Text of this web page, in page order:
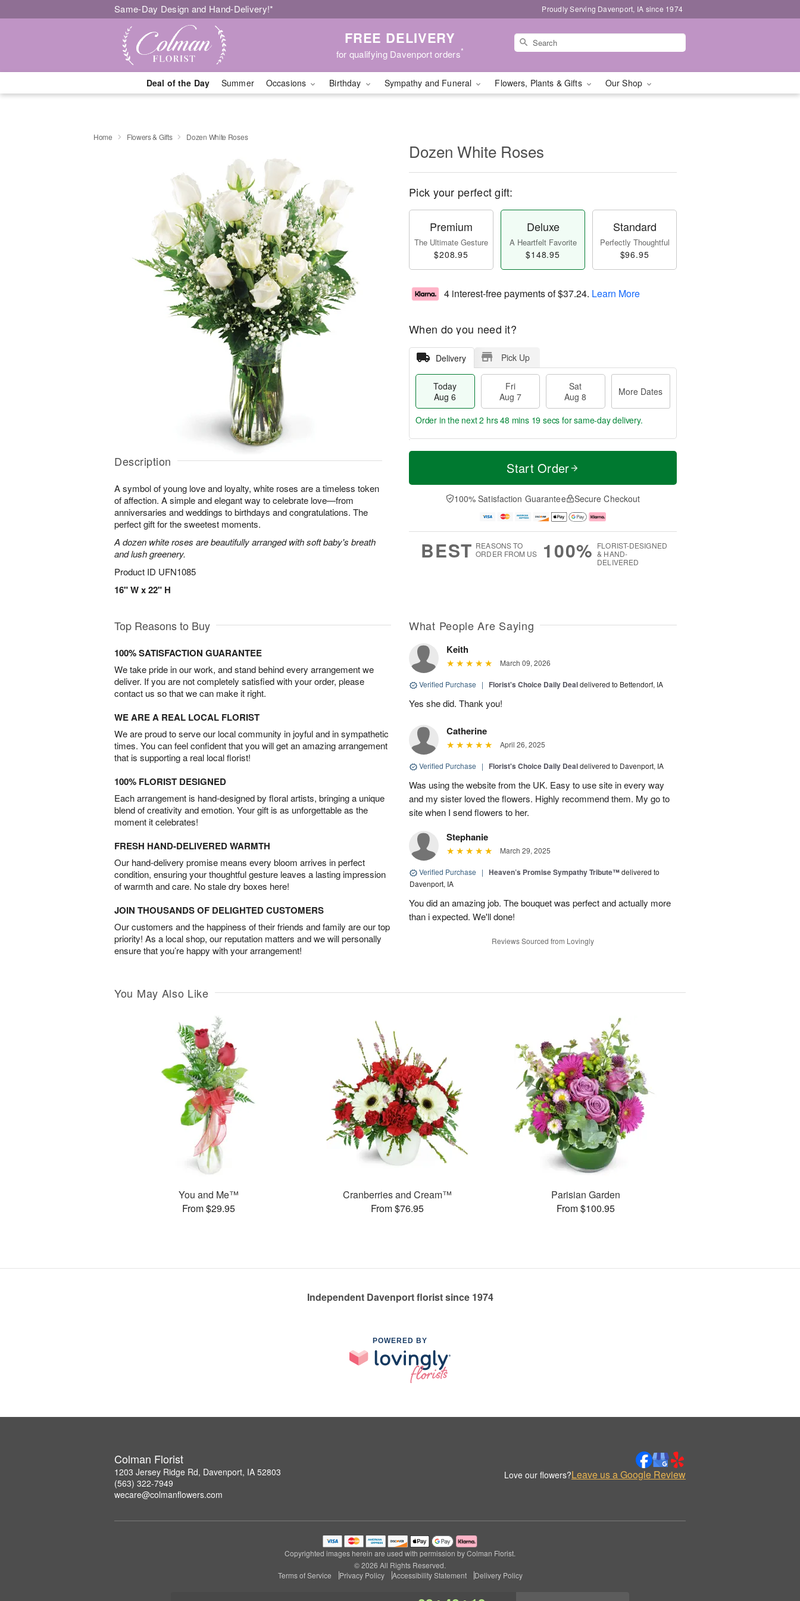
Same-Day Design and Hand-Delivery!* Proudly Serving Davenport, IA since 1974
FREE DELIVERY
for qualifying Davenport orders*
Deal of the Day Summer Occasions Birthday Sympathy and Funeral Flowers, Plants & Gifts Our Shop
Home Flowers & Gifts Dozen White Roses
Description
A symbol of young love and loyalty, white roses are a timeless token
of affection. A simple and elegant way to celebrate love—from
anniversaries and weddings to birthdays and congratulations. The
perfect gift for the sweetest moments.
A dozen white roses are beautifully arranged with soft baby's breath
and lush greenery.
Product ID UFN1085
16" W x 22" H
Dozen White Roses
Pick your perfect gift:
Premium
The Ultimate Gesture
$208.95
Deluxe
A Heartfelt Favorite
$148.95
Standard
Perfectly Thoughtful
$96.95
4 interest-free payments of$37.24. Learn More
When do you need it?
Delivery Pick Up
Today
Aug 6
Fri
Aug 7
Sat
Aug 8
More Dates
T
a
t
A
u
M
e
D
a
Order in the next2 hrs 48 mins 18 secs for same-day delivery.
Start Order
100% Satisfaction Guarantee Secure Checkout
BEST REASONS TO
ORDER FROM US
100% FLORIST-DESIGNED
& HAND-
DELIVERED
Top Reasons to Buy
100% SATISFACTION GUARANTEE
We take pride in our work, and stand behind every arrangement we
deliver. If you are not completely satisfied with your order, please
contact us so that we can make it right.
WE ARE A REAL LOCAL FLORIST
We are proud to serve our local community in joyful and in sympathetic
times. You can feel confident that you will get an amazing arrangement
that is supporting a real local florist!
100% FLORIST DESIGNED
Each arrangement is hand-designed by floral artists, bringing a unique
blend of creativity and emotion. Your gift is as unforgettable as the
moment it celebrates!
FRESH HAND-DELIVERED WARMTH
Our hand-delivery promise means every bloom arrives in perfect
condition, ensuring your thoughtful gesture leaves a lasting impression
of warmth and care. No stale dry boxes here!
JOIN THOUSANDS OF DELIGHTED CUSTOMERS
Our customers and the happiness of their friends and family are our top
priority! As a local shop, our reputation matters and we will personally
ensure that you’re happy with your arrangement!
What People Are Saying
Keith
March 09, 2026
Verified Purchase | Florist's Choice Daily Dealdelivered to Bettendorf, IA
Yes she did. Thank you!
Catherine
April 26, 2025
Verified Purchase | Florist's Choice Daily Dealdelivered to Davenport, IA
Was using the website from the UK. Easy to use site in every way
and my sister loved the flowers. Highly recommend them. My go to
site when I send flowers to her.
Stephanie
March 29, 2025
Verified Purchase | Heaven’s Promise Sympathy Tribute™delivered to
Davenport, IA
You did an amazing job. The bouquet was perfect and actually more
than i expected. We'll done!
Reviews Sourced from Lovingly
You May Also Like
You and Me™
From $29.95
Cranberries and Cream™
From $76.95
Parisian Garden
From $100.95
Independent Davenport florist since 1974
POWERED BY
Colman Florist
1203 Jersey Ridge Rd, Davenport, IA 52803
(563) 322-7949
wecare@colmanflowers.com
Love our flowers?Leave us a Google Review
Copyrighted images herein are used with permission by Colman Florist.
© 2026 All Rights Reserved.
Terms of Service
Privacy Policy Accessibility Statement Delivery Policy